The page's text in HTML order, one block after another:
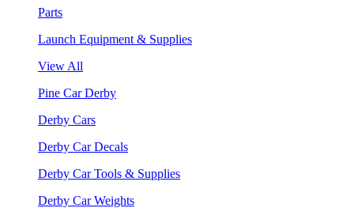
Parts
Launch Equipment & Supplies
View All
Pine Car Derby
Derby Cars
Derby Car Decals
Derby Car Tools & Supplies
Derby Car Weights